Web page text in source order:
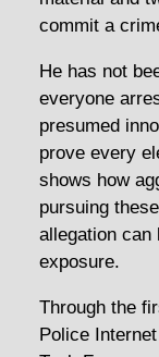
commit a
He has not
everyone
presumed
prove every
shows how
pursuing
allegation can
exposure.
Through the
Police